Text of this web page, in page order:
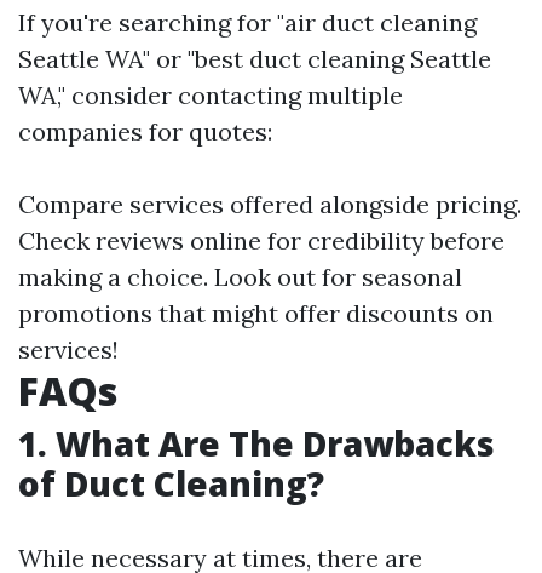
If you're searching for "air duct cleaning
Seattle WA" or "best duct cleaning Seattle
WA," consider contacting multiple
companies for quotes:
Compare services offered alongside pricing.
Check reviews online for credibility before
making a choice. Look out for seasonal
promotions that might offer discounts on
services!
FAQs
1. What Are The Drawbacks
of Duct Cleaning?
While necessary at times, there are